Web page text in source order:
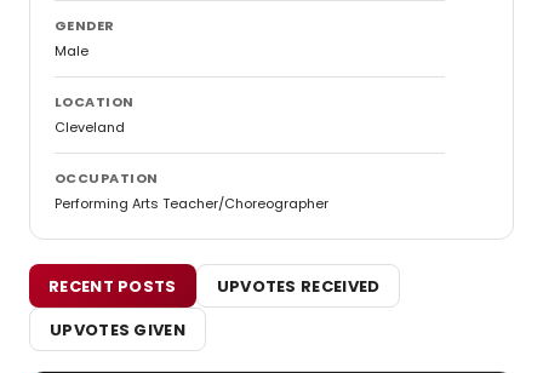
GENDER
Male
LOCATION
Cleveland
OCCUPATION
Performing Arts Teacher/Choreographer
RECENT POSTS
UPVOTES RECEIVED
UPVOTES GIVEN